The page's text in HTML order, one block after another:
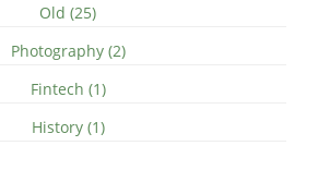
Old (25)
Photography (2)
Fintech (1)
History (1)